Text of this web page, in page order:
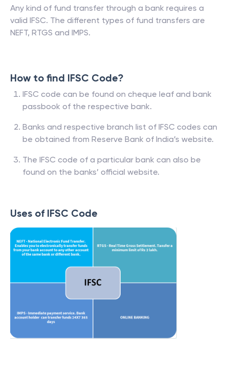
Any kind of fund transfer through a bank requires a
valid IFSC. The different types of fund transfers are
NEFT, RTGS and IMPS.
How to find IFSC Code?
IFSC code can be found on cheque leaf and bank
passbook of the respective bank.
Banks and respective branch list of IFSC codes can
be obtained from Reserve Bank of India’s website.
The IFSC code of a particular bank can also be
found on the banks’ official website.
Uses of IFSC Code